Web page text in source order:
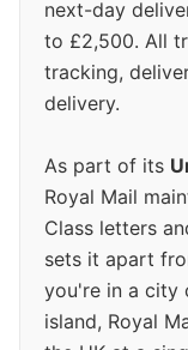
next-day
to £2,500. All
tracking,
delivery.
As part of its
Royal Mail
Class letters
sets it apart
you're in a city
island, Royal